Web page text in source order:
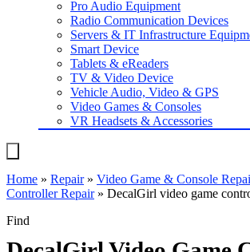
Pro Audio Equipment
Radio Communication Devices
Servers & IT Infrastructure
Smart Device
Tablets & eReaders
TV & Video Device
Vehicle Audio, Video & GPS
Video Games & Consoles
VR Headsets & Accessories
Home » Repair» Video Game & Console
Controller Repair» DecalGirl video game
Find